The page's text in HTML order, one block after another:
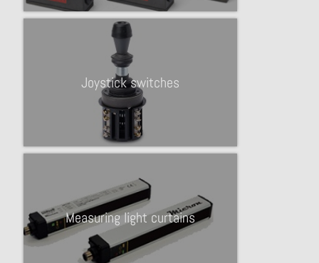
Joystick switches
Measuring light curtains